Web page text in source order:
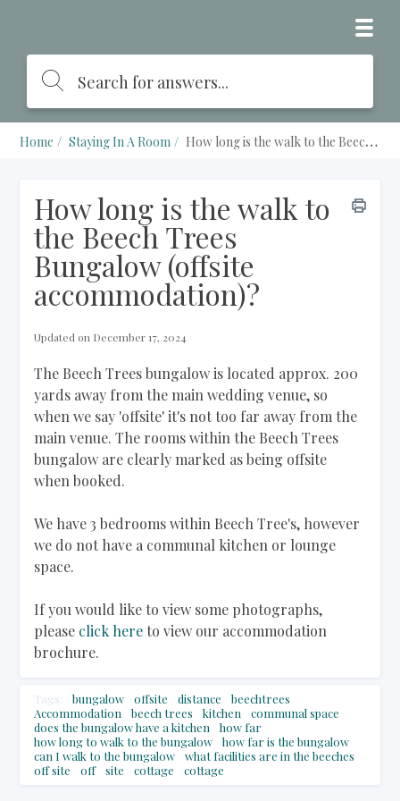
Home Staying In A Room How long is the walk to the Beech Trees Bungalow (offsite accommodation)?
How long is the walk to
the Beech Trees
Bungalow (offsite
accommodation)?
Updated on December 17, 2024
The Beech Trees bungalow is located approx. 200
yards away from the main wedding venue, so
when we say 'offsite' it's not too far away from the
main venue. The rooms within the Beech Trees
bungalow are clearly marked as being offsite
when booked.
We have 3 bedrooms within Beech Tree's, however
we do not have a communal kitchen or lounge
space.
If you would like to view some photographs,
please click hereto view our accommodation
brochure.
Tags: bungalow offsite distance
beechtrees
Accommodation
beech trees kitchen
communal space
does the bungalow have a kitchen
how far
how long to walk to the bungalow
how far is the bungalow
can I walk to the bungalow
what facilities are in the beeches
off site
off site cottage cottage